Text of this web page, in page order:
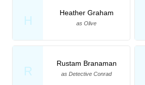
H
Heather Graham
as Olive
R
Rustam Branaman
as Detective Conrad